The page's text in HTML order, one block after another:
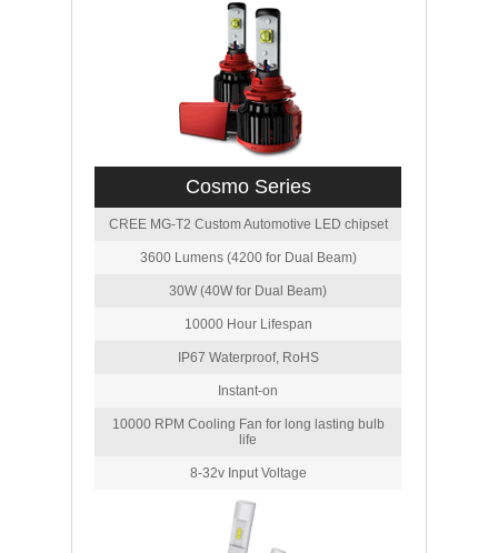
Cosmo Series
CREE MG-T2 Custom Automotive LED chipset
3600 Lumens (4200 for Dual Beam)
30W (40W for Dual Beam)
10000 Hour Lifespan
IP67 Waterproof, RoHS
Instant-on
10000 RPM Cooling Fan for long lasting bulb
life
8-32v Input Voltage